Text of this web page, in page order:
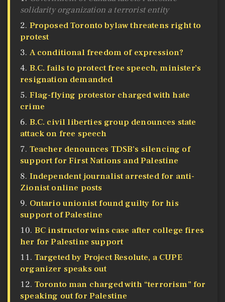
solidarity organization a terrorist entity
Proposed Toronto bylaw threatens right to
protest
A conditional freedom of expression?
B.C. fails to protect free speech, minister’s
resignation demanded
​​​​​​​Flag-flying protestor charged with hate
crime
B.C. civil liberties group denounces state
attack on free speech
Teacher denounces TDSB’s silencing of
support for First Nations and Palestine
Independent journalist arrested for anti-
Zionist online posts
Ontario unionist found guilty for his
support of Palestine
BC instructor wins case after college fires
her for Palestine support
Targeted by Project Resolute, a CUPE
organizer speaks out
Toronto man charged with “terrorism” for
speaking out for Palestine